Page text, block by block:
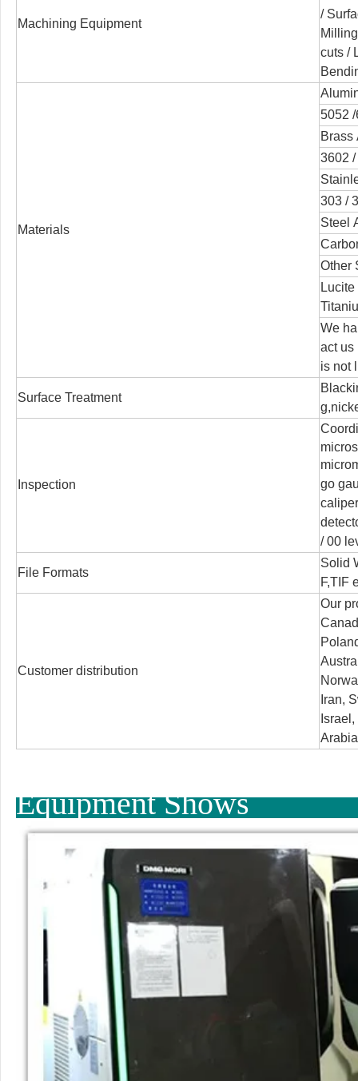
Machining Equipment
/
cuts /
Materials
5052
Brass
3602
303 /
Steel
Other
We
act us
is not
Surface Treatment
Inspection
go
/00
File Formats
Solid
F,TIF
Customer distribution
Our
Iran,
Equipment Shows